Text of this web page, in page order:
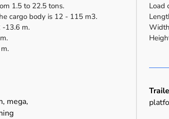
1.5 to 22.5 tons.
cargo body is 12 - 115 m3.
-13.6 m.
mega,
Load